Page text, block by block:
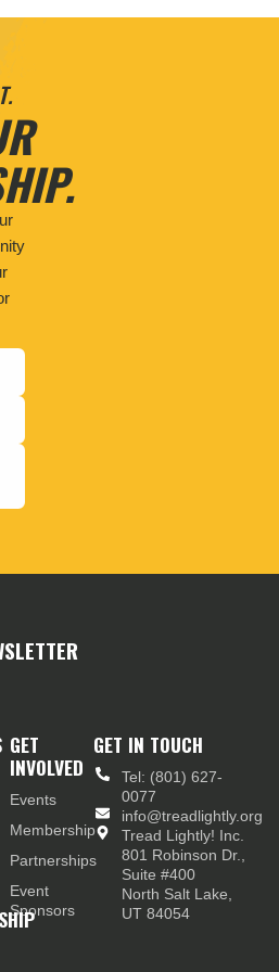
GET
INVOLVED
Events
Membership
Partnerships
Event
Sponsors
GET IN TOUCH
Tel: (801) 627-
0077
info@treadlightly.org
Tread Lightly! Inc.
801 Robinson Dr.,
Suite #400
North Salt Lake,
UT 84054